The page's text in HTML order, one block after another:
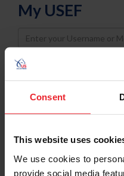
Consent
This website uses
We use cookies to
provide social media
My USEF
Username
Password
Keep me logged in
Forgot Username or